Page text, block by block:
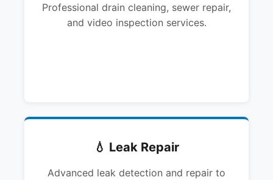
Professional drain cleaning, sewer repair,
and video inspection services.
💧 Leak Repair
Advanced leak detection and repair to